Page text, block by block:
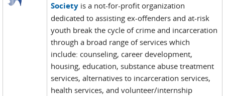
Society is a not-for-profit organization
dedicated to assisting ex-offenders and at-risk
youth break the cycle of crime and incarceration
through a broad range of services which
include: counseling, career development,
housing, education, substance abuse treatment
services, alternatives to incarceration services,
health services, and volunteer/internship